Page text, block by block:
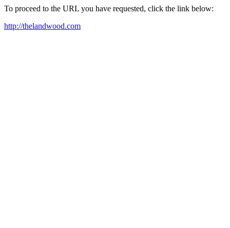
To proceed to the URL you have requested, click the link below:
http://thelandwood.com